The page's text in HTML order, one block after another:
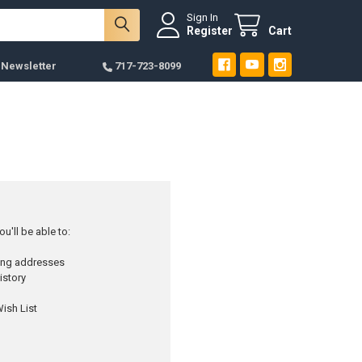
Sign In
Register Cart
717-723-8099
be able to:
addresses
List